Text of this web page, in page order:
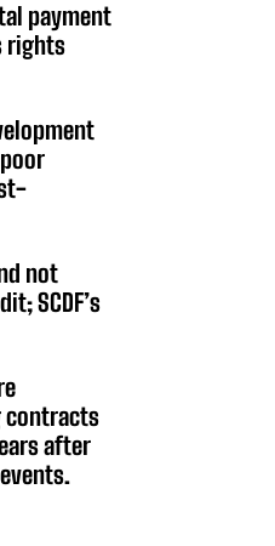
payment
rights
not
SCDF’s
contracts
after